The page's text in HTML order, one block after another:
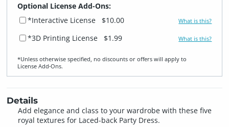
Optional License Add-Ons:
*Interactive License
$10.00 What is this?
*3D Printing License $1.99 What is this?
*Unless otherwise specified, no discounts or offers will apply to
License Add‑Ons.
Details
Add elegance and class to your wardrobe with these five
royal textures for Laced-back Party Dress.